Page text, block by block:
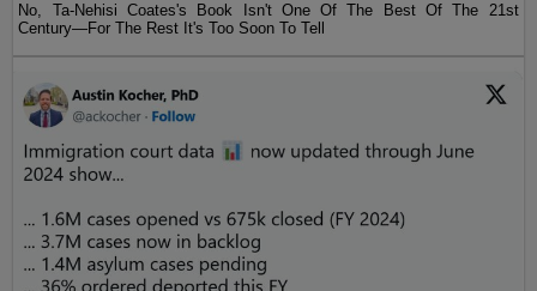
No, Ta-Nehisi Coates's Book Isn't One Of The Best Of The 21st
Century—For The Rest It's Too Soon To Tell